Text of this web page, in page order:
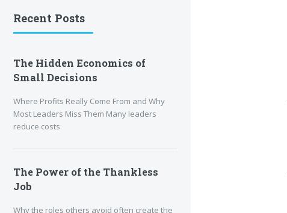
Recent Posts
The Hidden Economics of
Small Decisions
Where Profits Really Come From and Why
Most Leaders Miss Them Many leaders
reduce costs
The Power of the Thankless
Job
Why the roles others avoid often create the